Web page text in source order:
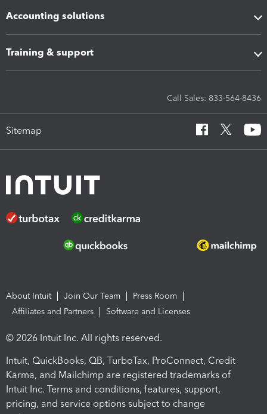
Accounting solutions
Training & support
Call Sales: 833-564-8436
Sitemap
About Intuit Join Our Team
Press Room
Affiliates and Partners
Software and Licenses
© 2026 Intuit Inc. All rights reserved.
Intuit, QuickBooks, QB, TurboTax, ProConnect, Credit
Karma, and Mailchimp are registered trademarks of
Intuit Inc. Terms and conditions, features, support,
pricing, and service options subject to change